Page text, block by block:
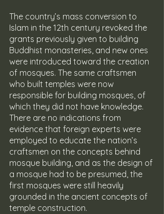
The country’s mass conversion to
Islam in the 12th century revoked the
grants previously given to building
Buddhist monasteries, and new ones
were introduced toward the creation
of mosques. The same craftsmen
who built temples were now
responsible for building mosques, of
which they did not have knowledge.
There are no indications from
evidence that foreign experts were
employed to educate the nation’s
craftsmen on the concepts behind
mosque building, and as the design of
a mosque had to be presumed, the
first mosques were still heavily
grounded in the ancient concepts of
temple construction.